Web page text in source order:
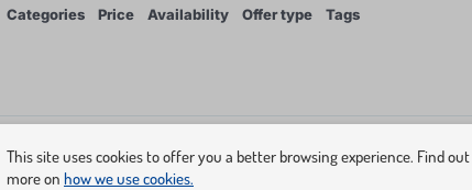
Categories Price Availability Offer type Tags
This site uses cookies to offer you a better browsing experience. Find out
more on how we use cookies.